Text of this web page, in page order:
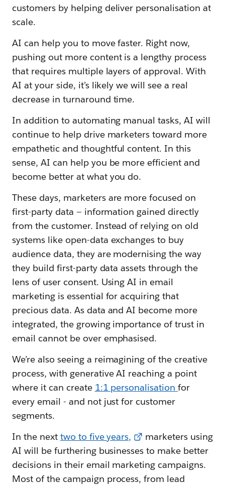
customers by helping deliver personalisation at
scale.
AI can help you to move faster. Right now,
pushing out more content is a lengthy process
that requires multiple layers of approval. With
AI at your side, it’s likely we will see a real
decrease in turnaround time.
In addition to automating manual tasks, AI will
continue to help drive marketers toward more
empathetic and thoughtful content. In this
sense, AI can help you be more efficient and
become better at what you do.
These days, marketers are more focused on
first-party data — information gained directly
from the customer. Instead of relying on old
systems like open-data exchanges to buy
audience data, they are modernising the way
they build first-party data assets through the
lens of user consent. Using AI in email
marketing is essential for acquiring that
precious data. As data and AI become more
integrated, the growing importance of trust in
email cannot be over emphasised.
We’re also seeing a reimagining of the creative
process, with generative AI reaching a point
where it can create 1:1 personalisationfor
every email - and not just for customer
segments.
In the next two to five years,
marketers using
AI will be furthering businesses to make better
decisions in their email marketing campaigns.
Most of the campaign process, from lead